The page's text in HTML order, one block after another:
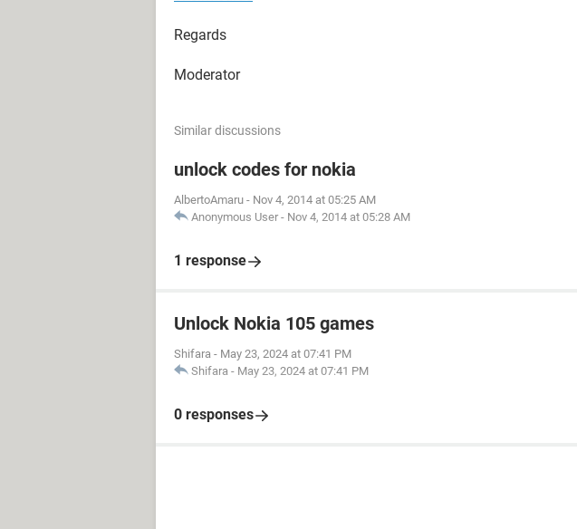
Regards
Moderator
Similar discussions
unlock codes for nokia
AlbertoAmaru - Nov 4, 2014 at 05:25 AM
Anonymous User - Nov 4, 2014 at 05:28 AM
1 response
Unlock Nokia 105 games
Shifara - May 23, 2024 at 07:41 PM
Shifara - May 23, 2024 at 07:41 PM
0 responses